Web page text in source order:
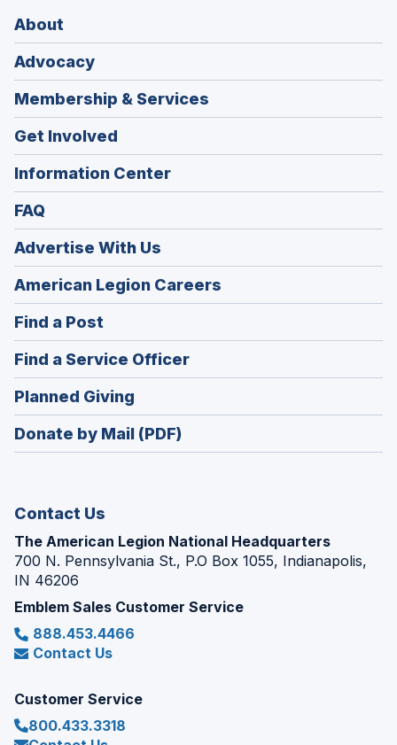
About
Advocacy
Membership & Services
Get Involved
Information Center
FAQ
Advertise With Us
American Legion Careers
in
Find a Post
in
a
new
window)
Find a Service Officer(Opens
in
Planned Giving
in
a
Donate by Mail (PDF)
Contact Us
The American Legion National Headquarters
700 N. Pennsylvania St., P.O Box 1055, Indianapolis,
IN 46206
Emblem Sales Customer Service
888.453.4466
Contact Us
Customer Service
800.433.3318